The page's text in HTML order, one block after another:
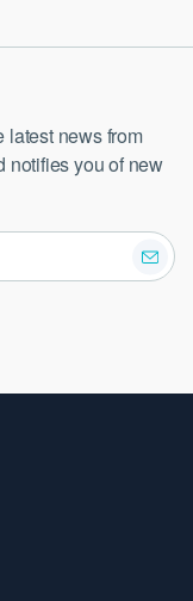
latest news from
notifies you of new